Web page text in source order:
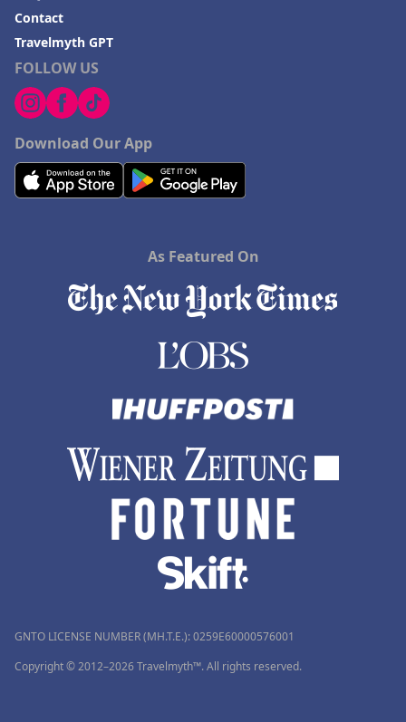
FOLLOW US
Download Our App
Contact
Travelmyth GPT
As Featured On
GNTO LICENSE NUMBER (MH.T.E.): 0259Ε60000576001
Copyright © 2012–2026 Travelmyth™. All rights reserved.